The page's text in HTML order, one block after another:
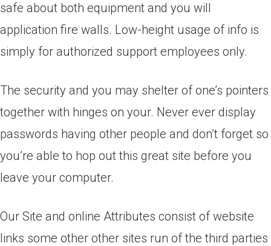
safe about both equipment and you will
application fire walls. Low-height usage of info is
simply for authorized support employees only.
The security and you may shelter of one’s pointers
together with hinges on your. Never ever display
passwords having other people and don’t forget so
you’re able to hop out this great site before you
leave your computer.
Our Site and online Attributes consist of website
links some other other sites run of the third parties